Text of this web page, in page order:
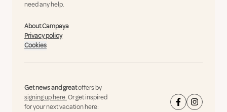
need any help.
About Campaya
Privacy policy
Cookies
Get news and greatoffers by
signing up here.Or get inspired
for your next vacation here: